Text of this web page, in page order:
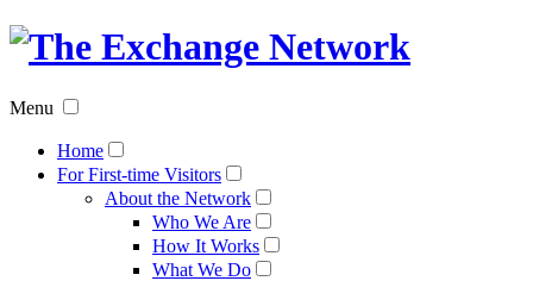
The
Menu
Home
For First-time Visitors
About the Network
Who We Are
How It Works
What We Do